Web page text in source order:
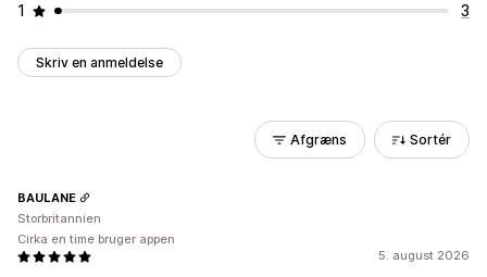
1
3
Skriv en anmeldelse
Afgræns Sortér
5. august 2026
BAULANE
Storbritannien
Cirka en time bruger appen